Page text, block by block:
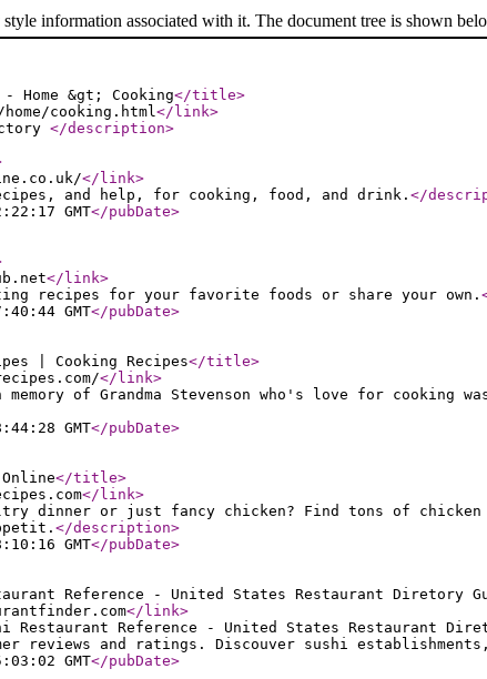
information associated with it. The document tree is shown
Home &gt; Cooking</title>
cooking.html</link>
</description>
</link>
and help, for cooking, food, and drink. </
GMT</pubDate>
</link>
recipes for your favorite foods or share your own.
GMT</pubDate>
| Cooking Recipes</title>
</link>
of Grandma Stevenson who's love for cooking
GMT</pubDate>
</title>
</link>
dinner or just fancy chicken? Find tons of
</description>
GMT</pubDate>
Reference - United States Restaurant Diretory
</link>
Restaurant Reference - United States Restaurant
reviews and ratings. Discouver sushi
GMT</pubDate>